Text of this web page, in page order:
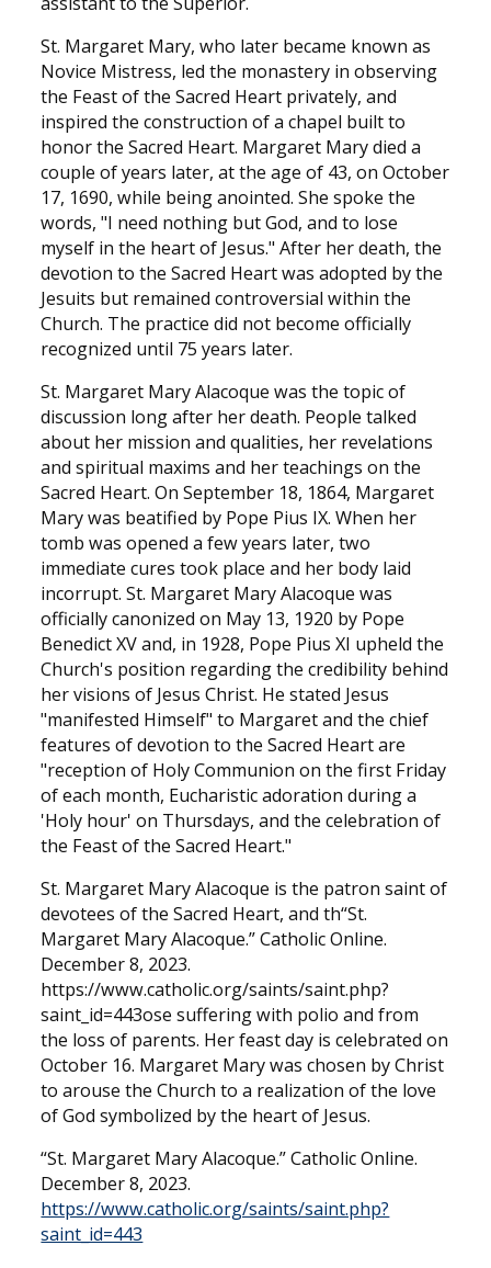
St. Margaret Mary, who later became known as
Novice Mistress, led the monastery in observing
the Feast of the Sacred Heart privately, and
inspired the construction of a chapel built to
honor the Sacred Heart. Margaret Mary died a
couple of years later, at the age of 43, on October
17, 1690, while being anointed. She spoke the
words, "I need nothing but God, and to lose
myself in the heart of Jesus." After her death, the
devotion to the Sacred Heart was adopted by the
Jesuits but remained controversial within the
Church. The practice did not become officially
recognized until 75 years later.
St. Margaret Mary Alacoque was the topic of
discussion long after her death. People talked
about her mission and qualities, her revelations
and spiritual maxims and her teachings on the
Sacred Heart. On September 18, 1864, Margaret
Mary was beatified by Pope Pius IX. When her
tomb was opened a few years later, two
immediate cures took place and her body laid
incorrupt. St. Margaret Mary Alacoque was
officially canonized on May 13, 1920 by Pope
Benedict XV and, in 1928, Pope Pius XI upheld the
Church's position regarding the credibility behind
her visions of Jesus Christ. He stated Jesus
"manifested Himself" to Margaret and the chief
features of devotion to the Sacred Heart are
"reception of Holy Communion on the first Friday
of each month, Eucharistic adoration during a
'Holy hour' on Thursdays, and the celebration of
the Feast of the Sacred Heart."
St. Margaret Mary Alacoque is the patron saint of
devotees of the Sacred Heart, and th“St.
Margaret Mary Alacoque.” Catholic Online.
December 8, 2023.
https://www.catholic.org/saints/saint.php?
saint_id=443ose suffering with polio and from
the loss of parents. Her feast day is celebrated on
October 16. Margaret Mary was chosen by Christ
to arouse the Church to a realization of the love
of God symbolized by the heart of Jesus.
“St. Margaret Mary Alacoque.” Catholic Online.
December 8, 2023.
https://www.catholic.org/saints/saint.php?
saint_id=443